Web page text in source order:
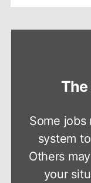
The
Some jobs
system
Others
your